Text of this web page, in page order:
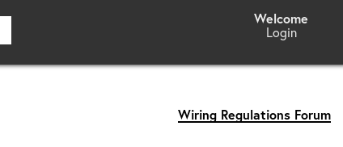
Login
Wiring Regulations Forum